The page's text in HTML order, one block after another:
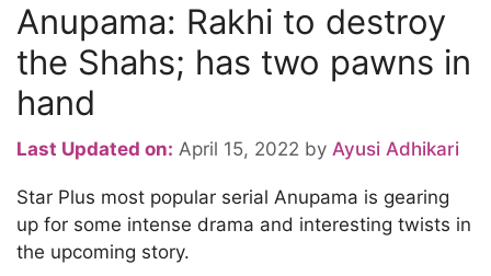
Anupama: Rakhi to destroy
the Shahs; has two pawns in
hand
Last Updated on: April 15, 2022 by Ayusi Adhikari
Star Plus most popular serial Anupama is gearing
up for some intense drama and interesting twists in
the upcoming story.